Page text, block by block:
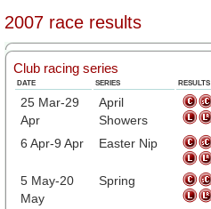
2007 race results
Club racing series
DATE SERIES RESULTS
25 Mar-29
Apr
April
Showers
6 Apr-9 Apr
Easter Nip
5 May-20
May
Spring